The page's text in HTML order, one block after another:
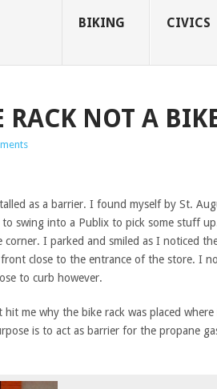
BIKING CIVICS
NOT A
as a barrier. I found myself by St.
swing into a Publix to pick some stuff
I parked and smiled as I noticed
close to the entrance of the store. I
to curb however.
me why the bike rack was placed
is to act as barrier for the propane